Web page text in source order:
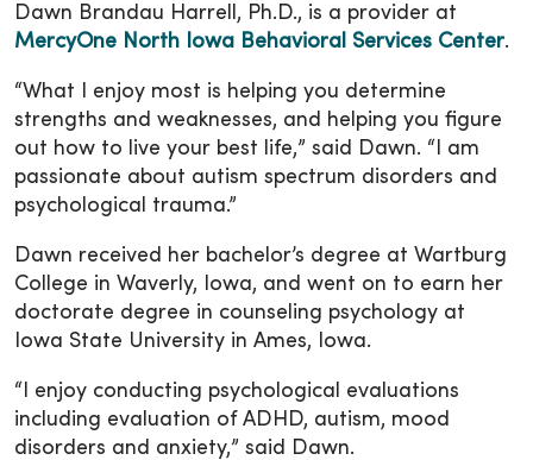
Dawn Brandau Harrell, Ph.D., is a provider at
MercyOne North Iowa Behavioral Services Center.
“What I enjoy most is helping you determine
strengths and weaknesses, and helping you figure
out how to live your best life,” said Dawn. “I am
passionate about autism spectrum disorders and
psychological trauma.”
Dawn received her bachelor’s degree at Wartburg
College in Waverly, Iowa, and went on to earn her
doctorate degree in counseling psychology at
Iowa State University in Ames, Iowa.
“I enjoy conducting psychological evaluations
including evaluation of ADHD, autism, mood
disorders and anxiety,” said Dawn.